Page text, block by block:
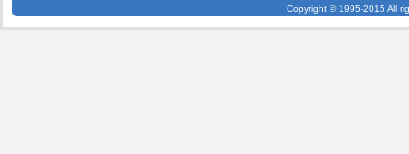
Copyright © 1995-2015 All